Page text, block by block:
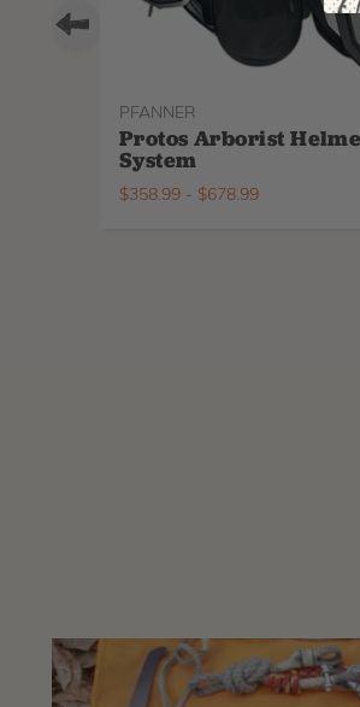
PFANNER
Protos Arborist
System
$358.99- $678.99